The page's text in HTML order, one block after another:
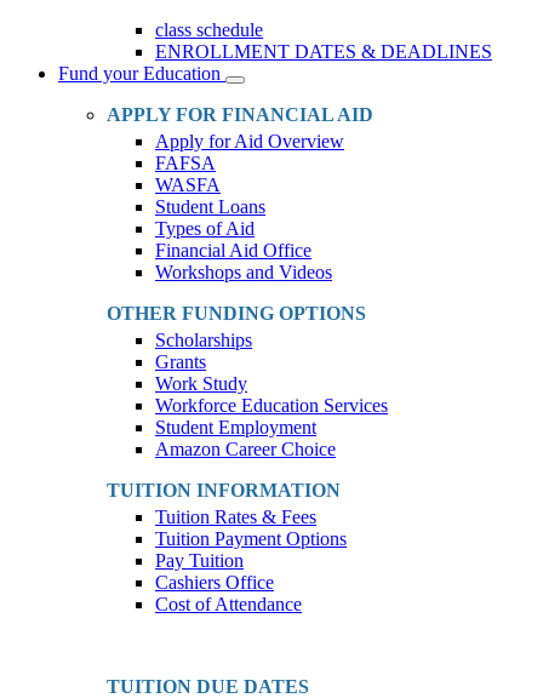
class schedule
ENROLLMENT DATES & DEADLINES
Fund your Education
Toggle
Dropdown
APPLY FOR FINANCIAL AID
Apply for Aid Overview
FAFSA
WASFA
Student Loans
Types of Aid
Financial Aid Office
Workshops and Videos
OTHER FUNDING OPTIONS
Scholarships
Grants
Work Study
Workforce Education Services
Student Employment
Amazon Career Choice
TUITION INFORMATION
Tuition Rates & Fees
Tuition Payment Options
Pay Tuition
Cashiers Office
Cost of Attendance
TUITION DUE DATES